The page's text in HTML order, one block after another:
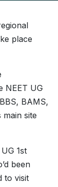
place
NEET UG
BAMS,
site
1st
been
to visit